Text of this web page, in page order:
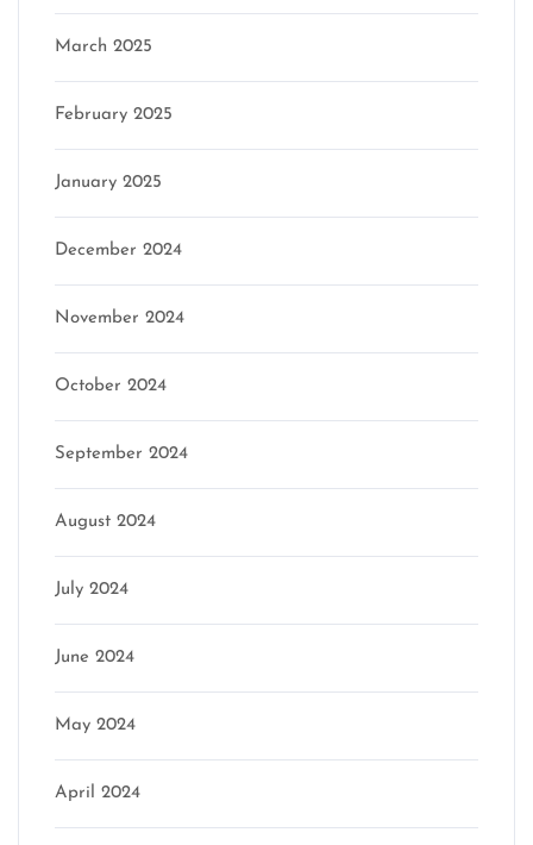
March 2025
February 2025
January 2025
December 2024
November 2024
October 2024
September 2024
August 2024
July 2024
June 2024
May 2024
April 2024